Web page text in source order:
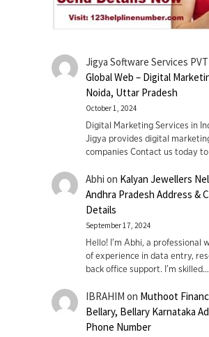
Jigya Software Services
Global Web – Digital
Noida, Uttar Pradesh
October 1, 2024
Digital Marketing Services in
Jigya provides digital
companies Contact us today
Abhi on Kalyan Jewellers
Andhra Pradesh Address &
Details
September 17, 2024
Hello! I'm Abhi, a professional
of experience in data entry,
back office support. I’m skilled…
IBRAHIM on Muthoot
Bellary, Bellary Karnataka
Phone Number